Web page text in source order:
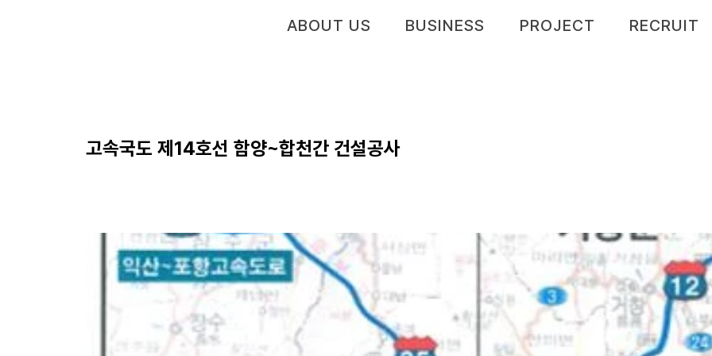
ABOUT US BUSINESS PROJECT RECRUIT
고속국도 제14호선 함양~합천간 건설공사